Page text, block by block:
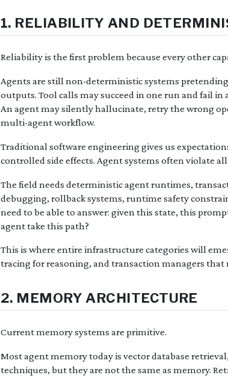
1. RELIABILITY AND
Reliability is the first problem because every other
Agents are still non-deterministic systems
outputs. Tool calls may succeed in one run and fail
An agent may silently hallucinate, retry the wrong
multi-agent workflow.
Traditional software engineering gives us
controlled side effects. Agent systems often violate
The field needs deterministic agent runtimes,
debugging, rollback systems, runtime safety
need to be able to answer: given this state, this
agent take this path?
This is where entire infrastructure categories will
tracing for reasoning, and transaction managers that
2. MEMORY ARCHITECTURE
Current memory systems are primitive.
Most agent memory today is vector database
techniques, but they are not the same as memory.